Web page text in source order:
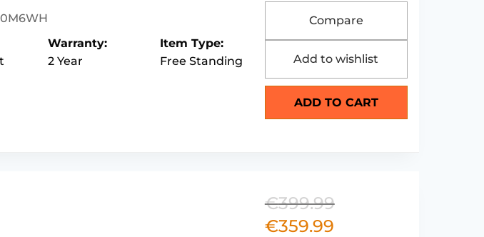
Warranty:
2 Year
Item Type:
Free Standing
Compare
Add to wishlist
ADD TO CART
€399.99Original
€359.99Current